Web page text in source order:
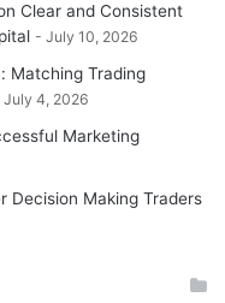
Clear and Consistent
July 10, 2026
Matching Trading
July 4, 2026
Marketing
Decision Making Traders